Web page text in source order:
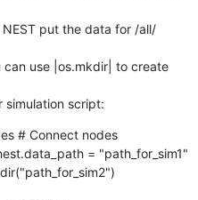
simulation script:
# Connect nodes